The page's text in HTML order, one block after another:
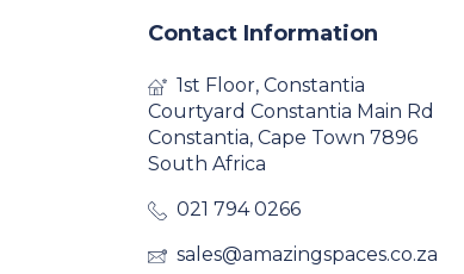
Contact Information
1st Floor, Constantia
Courtyard Constantia Main Rd
Constantia, Cape Town 7896
South Africa
021 794 0266
sales@amazingspaces.co.za